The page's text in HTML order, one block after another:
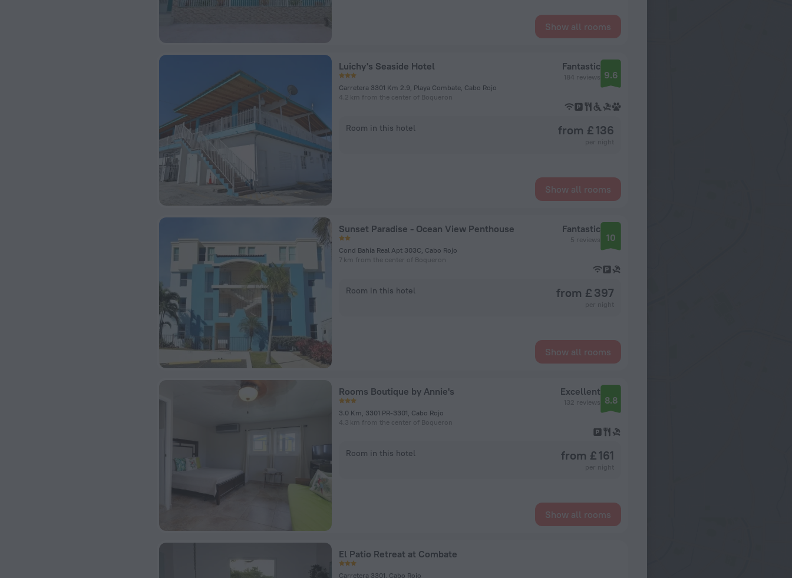
Show all rooms
Luichy's Seaside Hotel
Carretera 3301 Km 2.9, Playa Combate, Cabo Rojo
4.2 km from the center of Boqueron
Fantastic
184 reviews 9.6
Room in this hotel from £ 136
Show all rooms
Sunset Paradise - Ocean View Penthouse
Cond Bahia Real Apt 303C, Cabo Rojo
7 km from the center of Boqueron
Fantastic
5 reviews 10
Room in this hotel from £ 397
Show all rooms
Rooms Boutique by Annie's
3.0 Km, 3301 PR-3301, Cabo Rojo
4.3 km from the center of Boqueron
Excellent
132 reviews 8.8
Room in this hotel from £ 161
Show all rooms
El Patio Retreat at Combate
Carretera 3301, Cabo Rojo